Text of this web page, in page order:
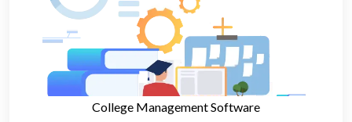
College Management Software